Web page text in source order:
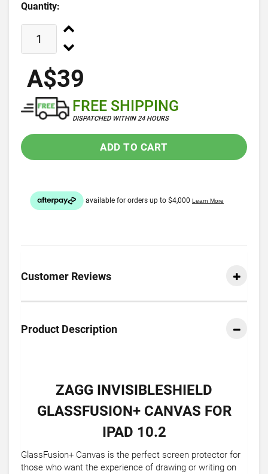
Quantity:
A$39
FREE SHIPPING
DISPATCHED WITHIN 24 HOURS
ADD TO CART
Customer Reviews
Product Description
ZAGG INVISIBLESHIELD
GLASSFUSION+ CANVAS FOR
IPAD 10.2
GlassFusion+ Canvas is the perfect screen protector for
those who want the experience of drawing or writing on